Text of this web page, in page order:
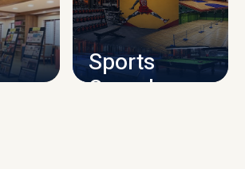
CAMPUS INFRASTRUCTURE
Sports
Complex